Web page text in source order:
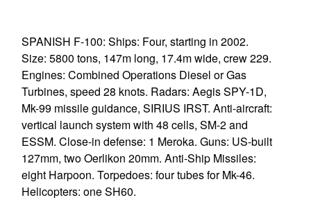
SPANISH F-100: Ships: Four, starting in 2002.
Size: 5800 tons, 147m long, 17.4m wide, crew 229.
Engines: Combined Operations Diesel or Gas
Turbines, speed 28 knots. Radars: Aegis SPY-1D,
Mk-99 missile guidance, SIRIUS IRST. Anti-aircraft:
vertical launch system with 48 cells, SM-2 and
ESSM. Close-in defense: 1 Meroka. Guns: US-built
127mm, two Oerlikon 20mm. Anti-Ship Missiles:
eight Harpoon. Torpedoes: four tubes for Mk-46.
Helicopters: one SH60.